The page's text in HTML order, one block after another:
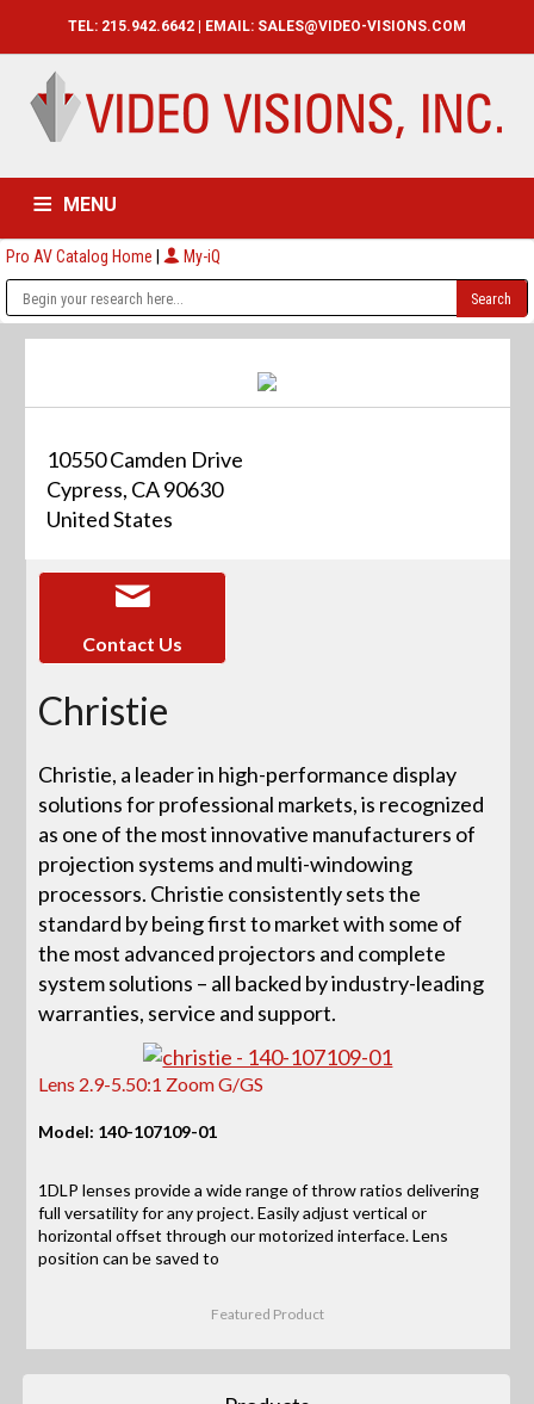
TEL: 215.942.6642 | EMAIL: SALES@VIDEO-VISIONS.COM
MENU
HOME CATALOG ABOUT
Pro AV Catalog Home | My-iQ
10550 Camden Drive
Cypress, CA 90630
United States
Contact Us
Christie
Christie, a leader in high-performance display
solutions for professional markets, is recognized
as one of the most innovative manufacturers of
projection systems and multi-windowing
processors. Christie consistently sets the
standard by being first to market with some of
the most advanced projectors and complete
system solutions – all backed by industry-leading
warranties, service and support.
Lens 2.9-5.50:1 Zoom G/GS
Model: 140-107109-01
1DLP lenses provide a wide range of throw ratios delivering
full versatility for any project. Easily adjust vertical or
horizontal offset through our motorized interface. Lens
position can be saved to
Featured Product